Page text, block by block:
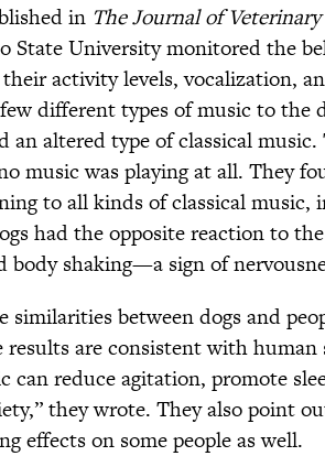
in The Journal of
State University monitored the
activity levels, vocalization,
different types of music to the
an altered type of classical music.
music was playing at all. They
to all kinds of classical
had the opposite reaction to
body shaking—a sign of
similarities between dogs and
results are consistent with
can reduce agitation, promote
they wrote. They also point
effects on some people as well.